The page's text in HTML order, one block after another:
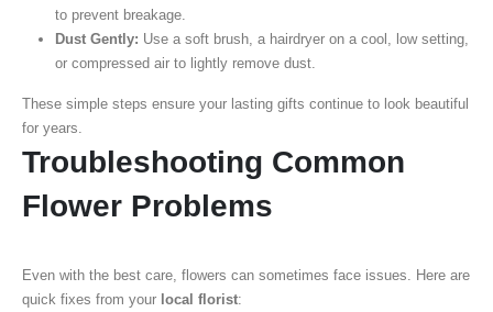
to prevent breakage.
Dust Gently: Use a soft brush, a hairdryer on a cool, low setting,
or compressed air to lightly remove dust.
These simple steps ensure your lasting gifts continue to look beautiful
for years.
Troubleshooting Common
Flower Problems
Even with the best care, flowers can sometimes face issues. Here are
quick fixes from your local florist: